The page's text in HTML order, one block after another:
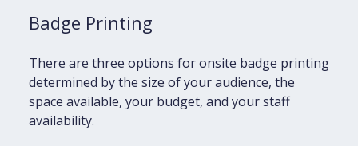
Badge Printing
There are three options for onsite badge printing
determined by the size of your audience, the
space available, your budget, and your staff
availability.